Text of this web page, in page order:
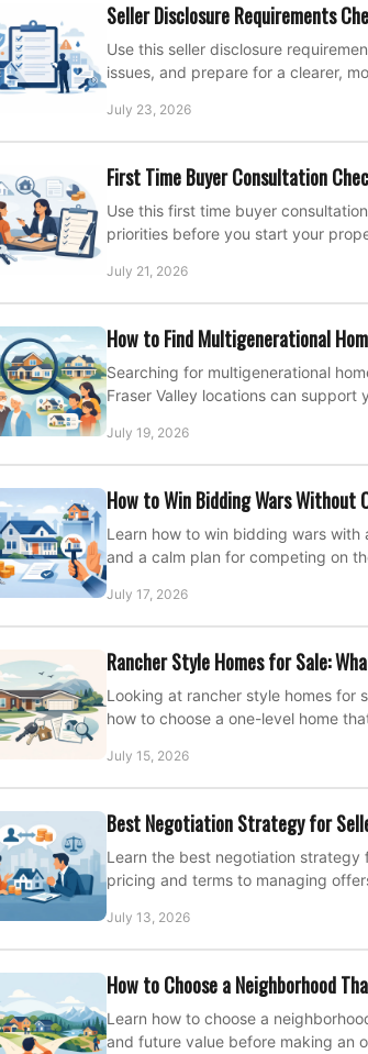
Seller Disclosure Requirements
Use this seller disclosure
issues, and prepare for a clearer,
July 23, 2026
First Time Buyer Consultation
Use this first time buyer
priorities before you start your
July 21, 2026
How to Find Multigenerational
Searching for multigenerational
Fraser Valley locations can support
July 19, 2026
How to Win Bidding Wars Without
Learn how to win bidding wars
and a calm plan for competing on
July 17, 2026
Rancher Style Homes for Sale:
Looking at rancher style homes for
how to choose a one-level home
July 15, 2026
Best Negotiation Strategy for
Learn the best negotiation strategy
pricing and terms to managing
July 13, 2026
How to Choose a Neighborhood
Learn how to choose a
and future value before making an